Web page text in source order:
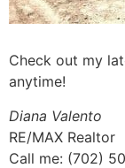
Check out my
anytime!
Diana Valento
RE/MAX Realtor
Call me: (702)